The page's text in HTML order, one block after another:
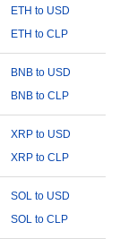
ETH to USD
ETH to CLP
BNB to USD
BNB to CLP
XRP to USD
XRP to CLP
SOL to USD
SOL to CLP